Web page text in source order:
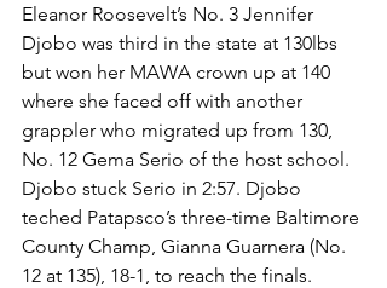
Eleanor Roosevelt’s No. 3 Jennifer
Djobo was third in the state at 130lbs
but won her MAWA crown up at 140
where she faced off with another
grappler who migrated up from 130,
No. 12 Gema Serio of the host school.
Djobo stuck Serio in 2:57. Djobo
teched Patapsco’s three-time Baltimore
County Champ, Gianna Guarnera (No.
12 at 135), 18-1, to reach the finals.